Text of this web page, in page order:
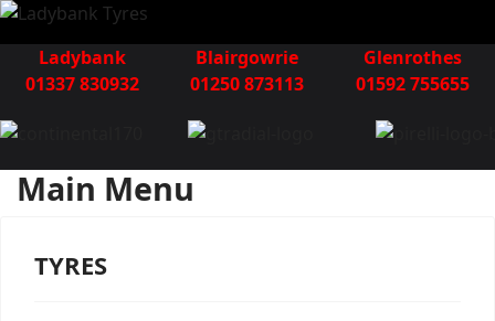
Ladybank
01337 830932
Blairgowrie
01250 873113
Glenrothes
01592 755655
Main Menu
TYRES